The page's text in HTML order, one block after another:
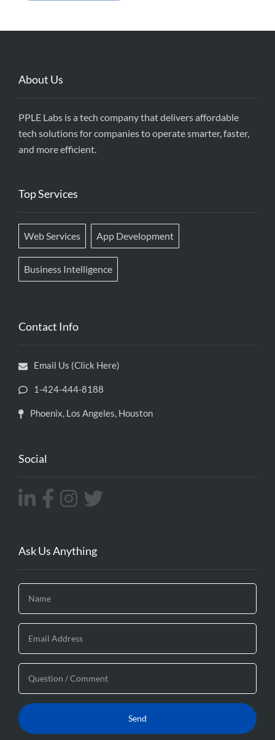
About Us
PPLE Labs is a tech company that delivers affordable
tech solutions for companies to operate smarter, faster,
and more efficient.
Top Services
Web Services App Development
Business Intelligence
Contact Info
Email Us (Click Here)
1-424-444-8188
Phoenix, Los Angeles, Houston
Social
Ask Us Anything